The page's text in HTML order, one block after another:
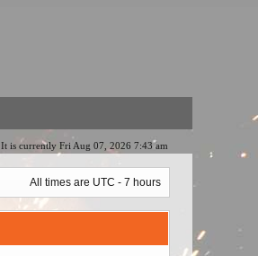
It is currently Fri Aug 07, 2026 7:43 am
All times are UTC - 7 hours